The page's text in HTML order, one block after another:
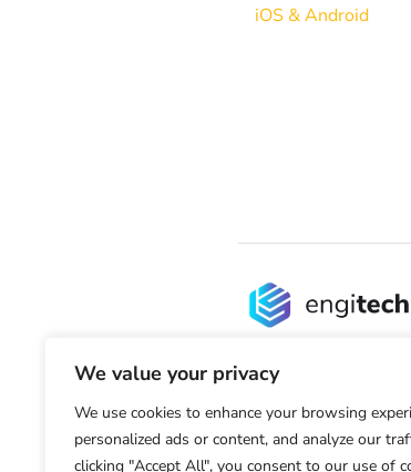
We value your privacy
We use cookies to enhance your browsing
personalized ads or content, and analyze our
clicking "Accept All", you consent to our use of
iOS & Android